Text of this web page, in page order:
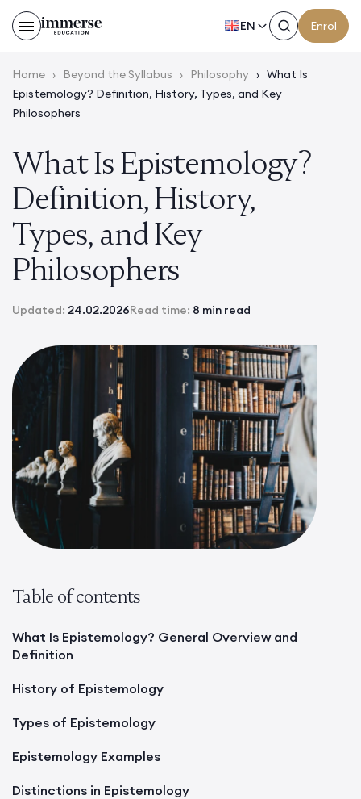
EN Enrol
Home › Beyond the Syllabus › Philosophy › What Is
Epistemology? Definition, History, Types, and Key
Philosophers
What Is Epistemology?
Definition, History,
Types, and Key
Philosophers
Updated: 24.02.2026Read time: 8 min read
Table of contents
What Is Epistemology? General Overview and
Definition
History of Epistemology
Types of Epistemology
Epistemology Examples
Distinctions in Epistemology